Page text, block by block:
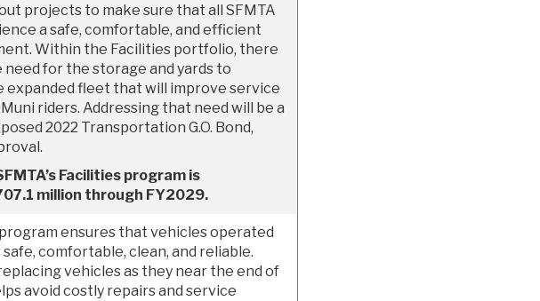
projects to make sure that all SFMTA
a safe, comfortable, and efficient
Within the Facilities portfolio, there
need for the storage and yards to
expanded fleet that will improve service
riders. Addressing that need will be a
2022 Transportation G.O. Bond,
Facilities program is
million through FY2029.
ensures that vehicles operated
comfortable, clean, and reliable.
vehicles as they near the end of
avoid costly repairs and service